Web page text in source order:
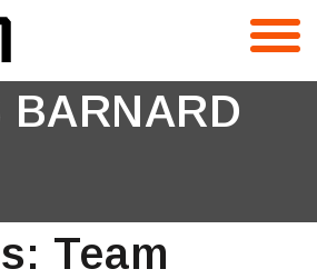
BARNARD
Team